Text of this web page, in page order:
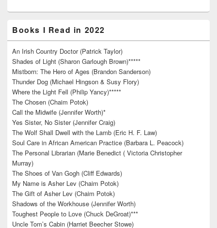
Books I Read in 2022
An Irish Country Doctor (Patrick Taylor)
Shades of Light (Sharon Garlough Brown)*****
Mistborn: The Hero of Ages (Brandon Sanderson)
Thunder Dog (Michael Hingson & Susy Flory)
Where the Light Fell (Philip Yancy)*****
The Chosen (Chaim Potok)
Call the Midwife (Jennifer Worth)*
Yes Sister, No Sister (Jennifer Craig)
The Wolf Shall Dwell with the Lamb (Eric H. F. Law)
Soul Care in African American Practice (Barbara L. Peacock)
The Personal Librarian (Marie Benedict ( Victoria Christopher
Murray)
The Shoes of Van Gogh (Cliff Edwards)
My Name is Asher Lev (Chaim Potok)
The Gift of Asher Lev (Chaim Potok)
Shadows of the Workhouse (Jennifer Worth)
Toughest People to Love (Chuck DeGroat)***
Uncle Tom’s Cabin (Harriet Beecher Stowe)